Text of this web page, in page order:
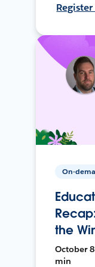
On-
the
October
min